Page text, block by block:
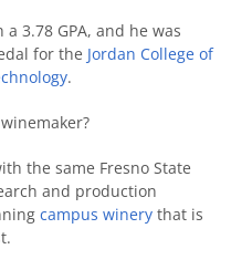
3.78 GPA, and he was
for the Jordan College of
.
the same Fresno State
and production
campus winery that is